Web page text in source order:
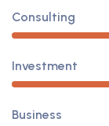
Consulting
Investment
Business